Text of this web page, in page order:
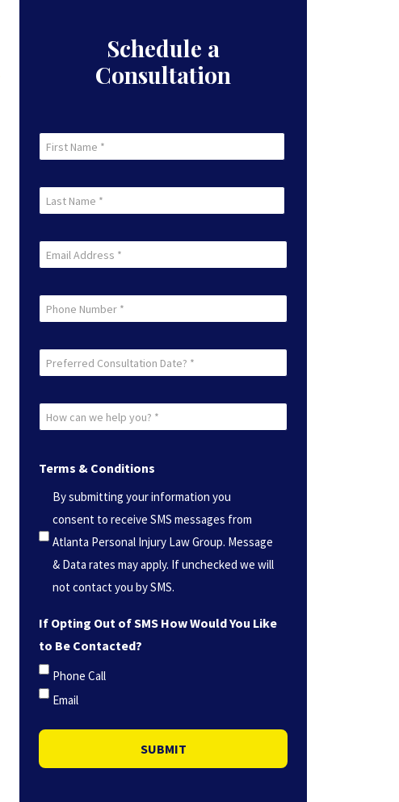
Schedule a
Consultation
First
(Required)
First
Last
(Required)
Last
Email
Phone
Preferred
Date?
*
How
you?
(Required)
Terms & Conditions
By submitting your information you
consent to receive SMS messages from
Atlanta Personal Injury Law Group. Message
& Data rates may apply. If unchecked we will
not contact you by SMS.
If Opting Out of SMS How Would You Like
to Be Contacted?
Phone Call
Email
SUBMIT